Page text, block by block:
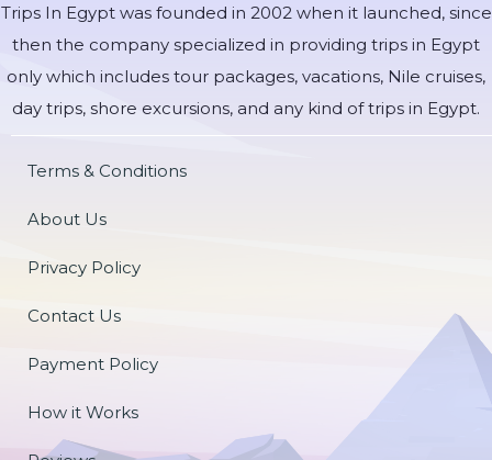
Trips In Egypt was founded in 2002 when it launched, since
then the company specialized in providing trips in Egypt
only which includes tour packages, vacations, Nile cruises,
day trips, shore excursions, and any kind of trips in Egypt.
Terms & Conditions
About Us
Privacy Policy
Contact Us
Payment Policy
How it Works